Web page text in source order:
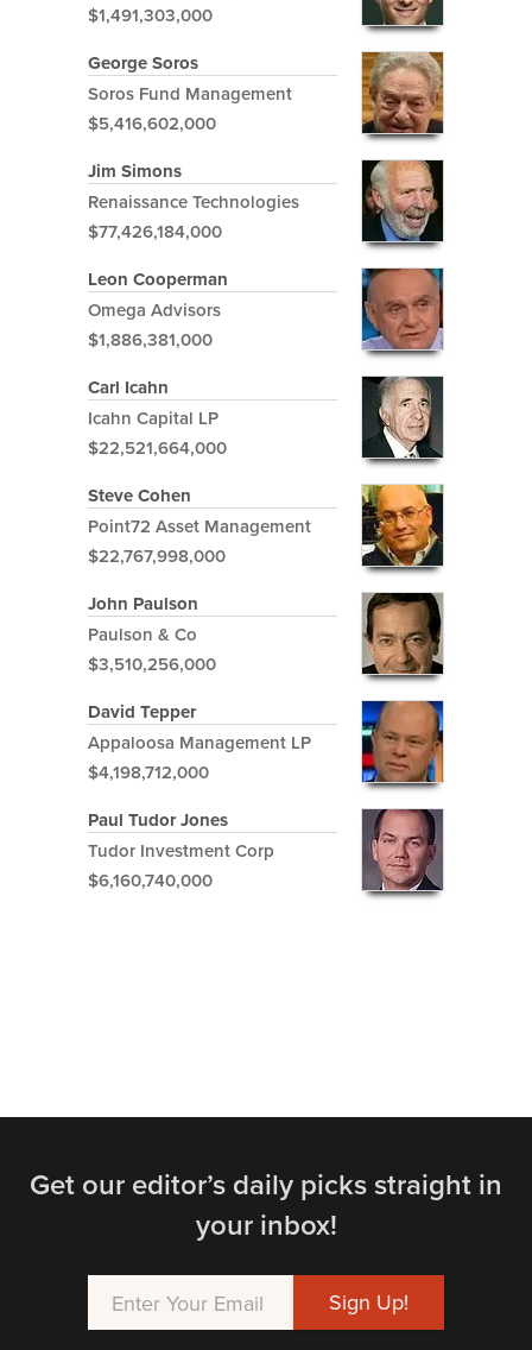
$1,491,303,000
George Soros
Soros Fund Management
$5,416,602,000
Jim Simons
Renaissance Technologies
$77,426,184,000
Leon Cooperman
Omega Advisors
$1,886,381,000
Carl Icahn
Icahn Capital LP
$22,521,664,000
Steve Cohen
Point72 Asset Management
$22,767,998,000
John Paulson
Paulson & Co
$3,510,256,000
David Tepper
Appaloosa Management LP
$4,198,712,000
Paul Tudor Jones
Tudor Investment Corp
$6,160,740,000
Get our editor’s daily picks straight in
your inbox!